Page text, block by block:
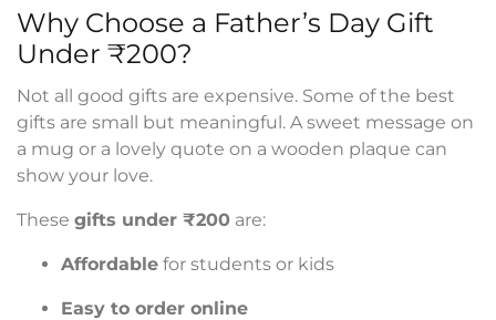
Why Choose a Father’s Day Gift
Under ₹200?
Not all good gifts are expensive. Some of the best
gifts are small but meaningful. A sweet message on
a mug or a lovely quote on a wooden plaque can
show your love.
These gifts under ₹200 are:
Affordable for students or kids
Easy to order online